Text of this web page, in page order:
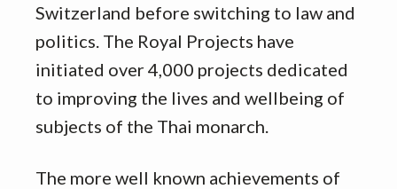
Switzerland before switching to law and
politics. The Royal Projects have
initiated over 4,000 projects dedicated
to improving the lives and wellbeing of
subjects of the Thai monarch.
The more well known achievements of